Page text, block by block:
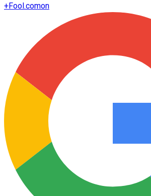
+Fool.comon